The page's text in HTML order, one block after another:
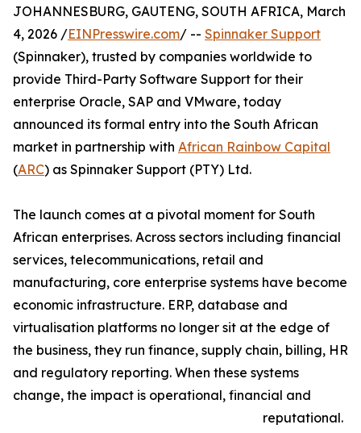
JOHANNESBURG, GAUTENG, SOUTH AFRICA, March
4, 2026 /EINPresswire.com/ -- Spinnaker Support
(Spinnaker), trusted by companies worldwide to
provide Third-Party Software Support for their
enterprise Oracle, SAP and VMware, today
announced its formal entry into the South African
market in partnership with African Rainbow Capital
(ARC) as Spinnaker Support (PTY) Ltd.
The launch comes at a pivotal moment for South
African enterprises. Across sectors including financial
services, telecommunications, retail and
manufacturing, core enterprise systems have become
economic infrastructure. ERP, database and
virtualisation platforms no longer sit at the edge of
the business, they run finance, supply chain, billing, HR
and regulatory reporting. When these systems
change, the impact is operational, financial and
reputational.